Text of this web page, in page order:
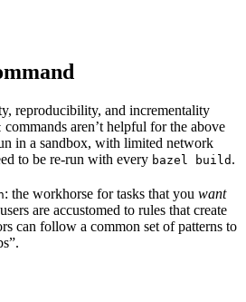
reproducibility, and incrementality
commands aren’t helpful for the above
in a sandbox, with limited network
to be re-run with every bazel build .
: the workhorse for tasks that you want
are accustomed to rules that create
can follow a common set of patterns to